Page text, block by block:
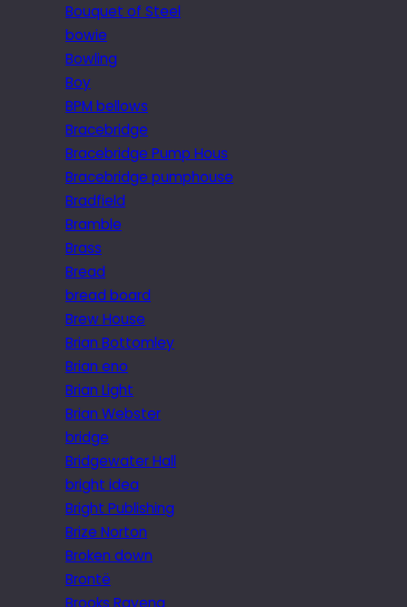
Bouquet of Steel
bowie
Bowling
Boy
BPM bellows
Bracebridge
Bracebridge Pump Hous
Bracebridge pumphouse
Bradfield
Bramble
Brass
Bread
bread board
Brew House
Brian Bottomley
Brian eno
Brian Light
Brian Webster
bridge
Bridgewater Hall
bright idea
Bright Publishing
Brize Norton
Broken down
Brontë
Brooks Ravena